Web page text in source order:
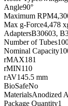
Angle90°
Maximum RPM
Max g-Force4,478
AdaptersB30603,
Number of Tubes
Nominal Capacity
rMAX181
rMIN110
rAV145.5 mm
BioSafeNo
MaterialsAnodized
Package Quantity1